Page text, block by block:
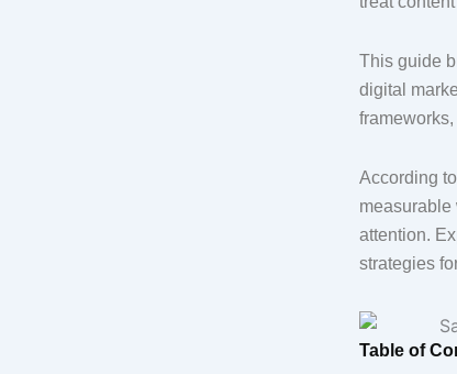
This guide
digital
According
measurable
attention.
strategies
Table of